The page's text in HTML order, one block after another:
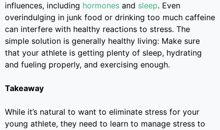
influences, including hormones and sleep. Even
overindulging in junk food or drinking too much caffeine
can interfere with healthy reactions to stress. The
simple solution is generally healthy living: Make sure
that your athlete is getting plenty of sleep, hydrating
and fueling properly, and exercising enough.
Takeaway
While it’s natural to want to eliminate stress for your
young athlete, they need to learn to manage stress to